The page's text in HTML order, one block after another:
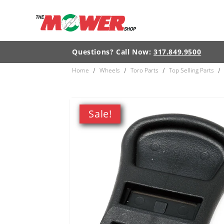
content
Questions? Call Now:317.849.9500
Home / Wheels / Toro Parts / Top Selling Parts /
Sale!
product
information